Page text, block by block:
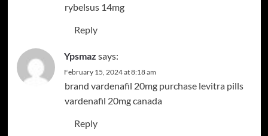
rybelsus 14mg
Reply
Ypsmaz says:
February 15, 2024 at 8:18 am
brand vardenafil 20mg purchase levitra pills
vardenafil 20mg canada
Reply